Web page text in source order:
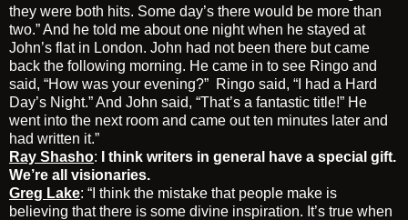
they were both hits. Some day’s there would be more than
two.” And he told me about one night when he stayed at
John’s flat in London. John had not been there but came
back the following morning. He came in to see Ringo and
said, “How was your evening?” Ringo said, “I had a Hard
Day’s Night.” And John said, “That’s a fantastic title!” He
went into the next room and came out ten minutes later and
had written it.”
Ray Shasho:
I think writers in general have a special gift.
We’re all visionaries.
Greg Lake: “I think the mistake that people make is
believing that there is some divine inspiration. It’s true when